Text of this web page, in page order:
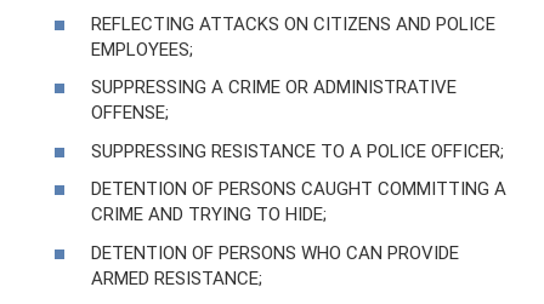
REFLECTING ATTACKS ON CITIZENS AND POLICE
EMPLOYEES;
SUPPRESSING A CRIME OR ADMINISTRATIVE
OFFENSE;
SUPPRESSING RESISTANCE TO A POLICE OFFICER;
DETENTION OF PERSONS CAUGHT COMMITTING A
CRIME AND TRYING TO HIDE;
DETENTION OF PERSONS WHO CAN PROVIDE
ARMED RESISTANCE;